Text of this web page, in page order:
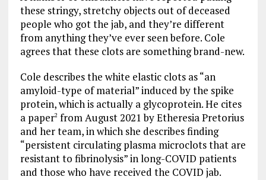
these stringy, stretchy objects out of deceased
people who got the jab, and they’re different
from anything they’ve ever seen before. Cole
agrees that these clots are something brand-new.
Cole describes the white elastic clots as “an
amyloid-type of material” induced by the spike
protein, which is actually a glycoprotein. He cites
a paper2 from August 2021 by Etheresia Pretorius
and her team, in which she describes finding
“persistent circulating plasma microclots that are
resistant to fibrinolysis” in long-COVID patients
and those who have received the COVID jab.